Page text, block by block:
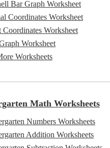
Bar Graph Worksheet
Coordinates Worksheet
Coordinates Worksheet
Worksheet
Worksheets
Math Worksheets
Numbers Worksheets
Addition Worksheets